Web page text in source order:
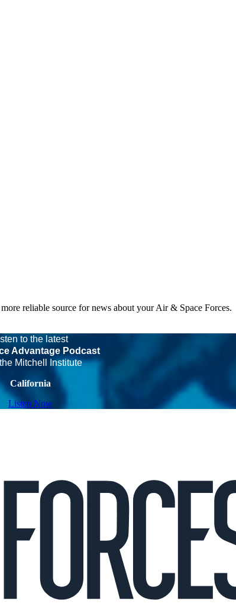
reliable source for news about your Air & Space Forces.
to the latest
Advantage Podcast
Mitchell Institute
California
Listen Now